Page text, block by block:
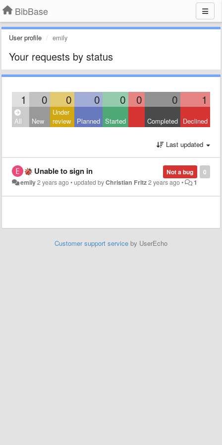
BibBase
User profile emily
Your requests by status
1 0 0 0 0 0 0 1
All New
Under
review
Planned Started Completed Declined
Last updated
0
Not a bug
Unable to sign in
emily2 years ago•updated byChristian Fritz2 years ago• 1
Customer support service by UserEcho